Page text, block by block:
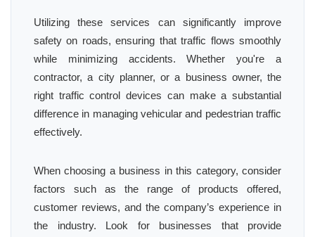
Utilizing these services can significantly improve
safety on roads, ensuring that traffic flows smoothly
while minimizing accidents. Whether you're a
contractor, a city planner, or a business owner, the
right traffic control devices can make a substantial
difference in managing vehicular and pedestrian traffic
effectively.
When choosing a business in this category, consider
factors such as the range of products offered,
customer reviews, and the company’s experience in
the industry. Look for businesses that provide